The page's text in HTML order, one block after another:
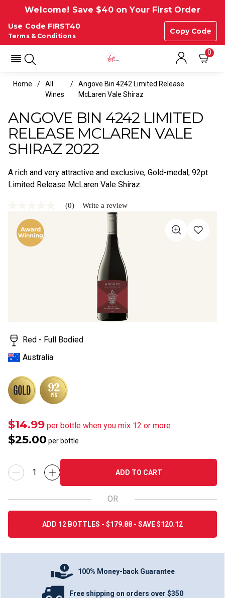
Welcome! Save $40 on Your First Order
Use Code FIRST40
Copy Code
Terms & Conditions
0
Home
All
Wines
Angove Bin 4242 Limited Release
McLaren Vale Shiraz
ANGOVE BIN 4242 LIMITED
RELEASE MCLAREN VALE
SHIRAZ 2022
A rich and very attractive and exclusive, Gold-medal, 92pt
Limited Release McLaren Vale Shiraz.
rating
value
Same
page
(0) Write a review
Red - Full Bodied
Australia
$14.99 per bottle when you mix 12 or more
$25.00 per bottle
ADD TO CART
OR
ADD 12 BOTTLES - $179.88 - SAVE $120.12
100% Money-back Guarantee
Free shipping on orders over $350